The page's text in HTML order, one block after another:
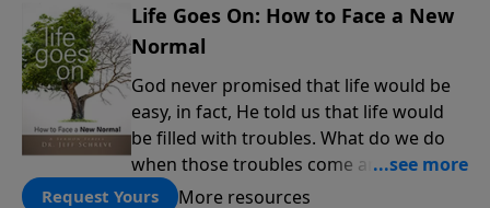
Life Goes On: How to Face a New
Normal
God never promised that life would be
easy, in fact, He told us that life would
be filled with troubles. What do we do
when those troubles come and turn our
lives upside down? In this series from
Request Yours More resources